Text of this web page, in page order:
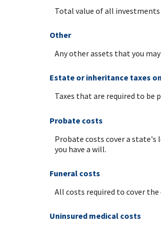
Total value of all
Other
Any other assets that you
Estate or inheritance taxes
Taxes that are required to be
Probate costs
Probate costs cover a state's
you have a will.
Funeral costs
All costs required to cover
Uninsured medical costs